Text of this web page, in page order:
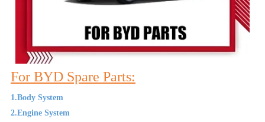
For BYD Spare Parts:
1.Body System
2.Engine System